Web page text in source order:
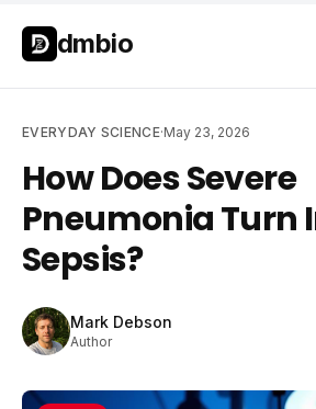
Skip to main content
dmbio
EVERYDAY SCIENCE·May 23, 2026
How Does Severe
Pneumonia Turn
Sepsis?
Mark Debson
Author